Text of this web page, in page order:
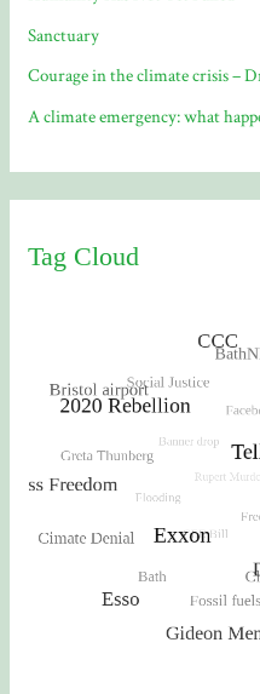
Sanctuary
Courage in the climate crisis –
A climate emergency: what
Tag Cloud